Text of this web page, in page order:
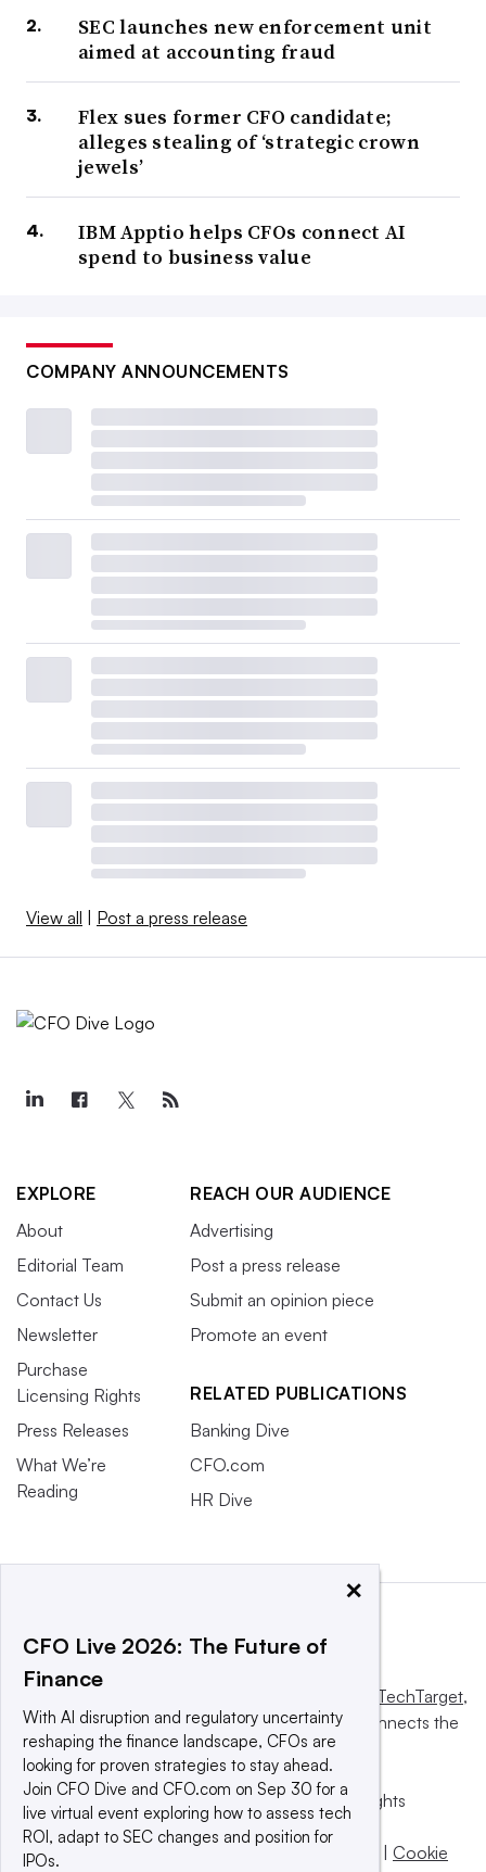
SEC launches new enforcement unit
aimed at accounting fraud
Flex sues former CFO candidate;
alleges stealing of ‘strategic crown
jewels’
IBM Apptio helps CFOs connect AI
spend to business value
COMPANY ANNOUNCEMENTS
View all Post a press release
EXPLORE
About
Editorial Team
Contact Us
Newsletter
Purchase
Licensing Rights
Press Releases
What We’re
Reading
REACH OUR AUDIENCE
Advertising
Post a press release
Submit an opinion piece
Promote an event
RELATED PUBLICATIONS
Banking Dive
CFO.com
HR Dive
Informa TechTarget,
a global network that informs, influences and connects the
world’s technology buyers and sellers.
© 2025 TechTarget, Inc. or its subsidiaries. All rights
reserved. An Informa PLC company.
Privacy policy
Terms of use Take down policy
Cookie
×
CFO Live 2026: The Future of
Finance
With AI disruption and regulatory uncertainty
reshaping the finance landscape, CFOs are
looking for proven strategies to stay ahead.
Join CFO Dive and CFO.com on Sep 30 for a
live virtual event exploring how to assess tech
ROI, adapt to SEC changes and position for
IPOs.